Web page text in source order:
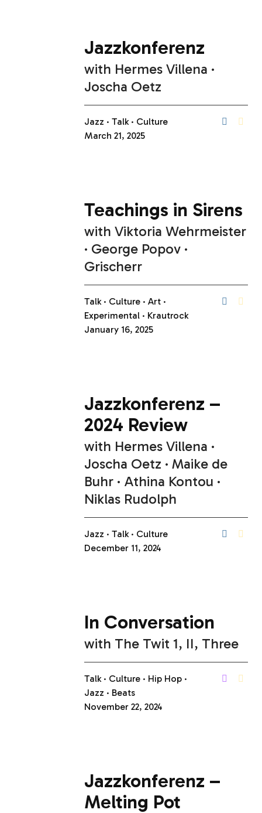
Jazzkonferenz
with Hermes Villena
Joscha Oetz
Jazz Talk
Culture
March 21, 2025
Teachings in Sirens
with Viktoria Wehrmeister
George Popov
Grischerr
Talk Culture
Art
Experimental
Krautrock
January 16, 2025
Jazzkonferenz –
2024 Review
with Hermes Villena
Joscha Oetz
Maike de
Buhr
Athina Kontou
Niklas Rudolph
Jazz Talk
Culture
December 11, 2024
In Conversation
with The Twit 1, II, Three
Talk Culture
Hip Hop
Jazz
Beats
November 22, 2024
Jazzkonferenz –
Melting Pot